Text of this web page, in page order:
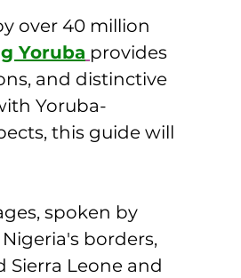
over 40 million
Yoruba provides
and distinctive
Yoruba-
this guide will
spoken by
borders,
Sierra Leone and